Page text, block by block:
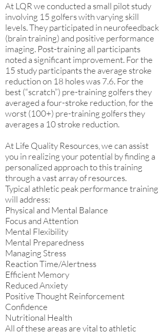
At LQR we conducted a small pilot study
involving 15 golfers with varying skill
levels. They participated in neurofeedback
(brain training) and positive performance
imaging. Post-training all participants
noted a significant improvement. For the
15 study participants the average stroke
reduction on 18 holes was 7.6. For the
best (“scratch”) pre-training golfers they
averaged a four-stroke reduction, for the
worst (100+) pre-training golfers they
averages a 10 stroke reduction.
At Life Quality Resources, we can assist
you in realizing your potential by finding a
personalized approach to this training
through a vast array of resources.
Typical athletic peak performance training
will address:
Physical and Mental Balance
Focus and Attention
Mental Flexibility
Mental Preparedness
Managing Stress
Reaction Time/Alertness
Efficient Memory
Reduced Anxiety
Positive Thought Reinforcement
Confidence
Nutritional Health
All of these areas are vital to athletic